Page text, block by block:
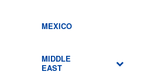
MEXICO
MIDDLE
EAST